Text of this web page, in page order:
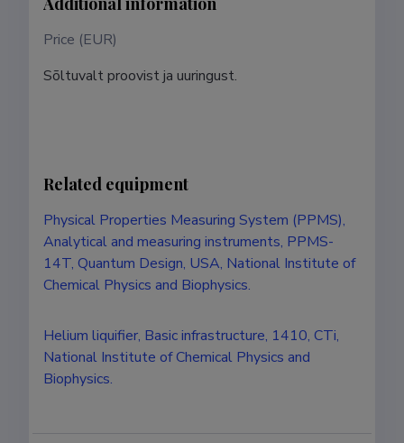
Price (EUR)
Sõltuvalt proovist ja uuringust.
Related equipment
Physical Properties Measuring System (PPMS),
Analytical and measuring instruments, PPMS-
14T, Quantum Design, USA, National Institute of
Chemical Physics and Biophysics.
Helium liquifier, Basic infrastructure, 1410, CTi,
National Institute of Chemical Physics and
Biophysics.